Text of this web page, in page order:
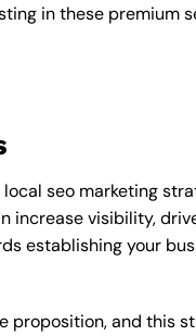
in these premium
seo marketing
increase visibility,
establishing your
proposition, and this